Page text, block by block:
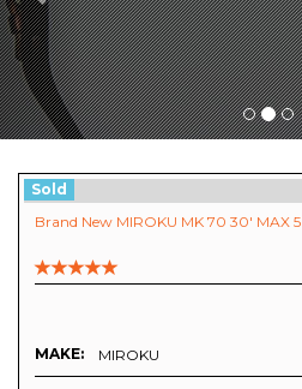
Sold
Brand New MIROKU MK 70 30' MAX 5
MAKE: MIROKU